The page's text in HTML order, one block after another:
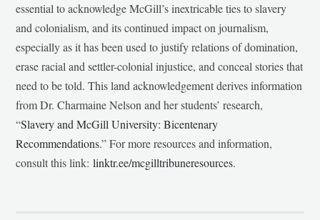
essential to acknowledge McGill’s inextricable ties to slavery
and colonialism, and its continued impact on journalism,
especially as it has been used to justify relations of domination,
erase racial and settler-colonial injustice, and conceal stories that
need to be told. This land acknowledgement derives information
from Dr. Charmaine Nelson and her students’ research,
“Slavery and McGill University: Bicentenary
Recommendations.” For more resources and information,
consult this link:linktr.ee/mcgilltribuneresources.